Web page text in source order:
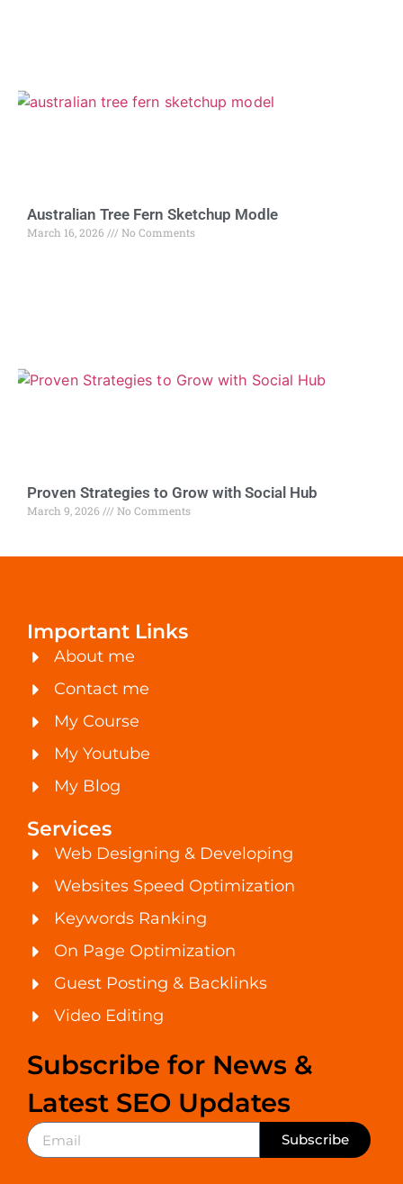
Australian Tree Fern Sketchup Modle
March 16, 2026 No Comments
Proven Strategies to Grow with Social Hub
March 9, 2026 No Comments
Important Links
About me
Contact me
My Course
My Youtube
My Blog
Services
Web Designing & Developing
Websites Speed Optimization
Keywords Ranking
On Page Optimization
Guest Posting & Backlinks
Video Editing
Subscribe for News &
Latest SEO Updates
Subscribe